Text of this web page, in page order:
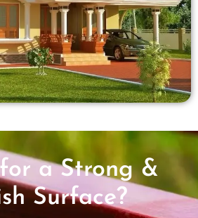
a Strong &
Surface?